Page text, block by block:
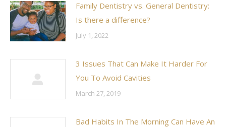
Family Dentistry vs. General Dentistry:
Is there a difference?
July 1, 2022
3 Issues That Can Make It Harder For
You To Avoid Cavities
March 27, 2019
Bad Habits In The Morning Can Have An